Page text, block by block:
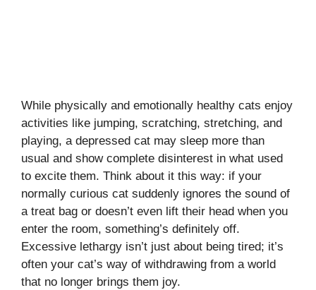
While physically and emotionally healthy cats enjoy
activities like jumping, scratching, stretching, and
playing, a depressed cat may sleep more than
usual and show complete disinterest in what used
to excite them. Think about it this way: if your
normally curious cat suddenly ignores the sound of
a treat bag or doesn’t even lift their head when you
enter the room, something’s definitely off.
Excessive lethargy isn’t just about being tired; it’s
often your cat’s way of withdrawing from a world
that no longer brings them joy.